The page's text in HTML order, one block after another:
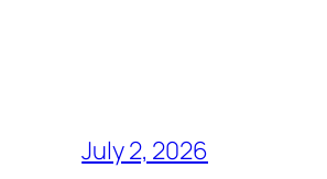
July 2, 2026